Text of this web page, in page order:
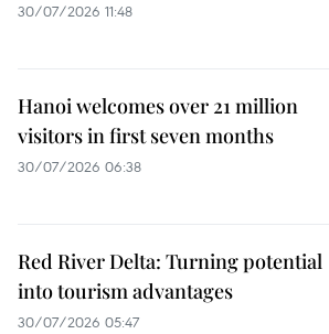
30/07/2026 11:48
Hanoi welcomes over 21 million
visitors in first seven months
30/07/2026 06:38
Red River Delta: Turning potential
into tourism advantages
30/07/2026 05:47